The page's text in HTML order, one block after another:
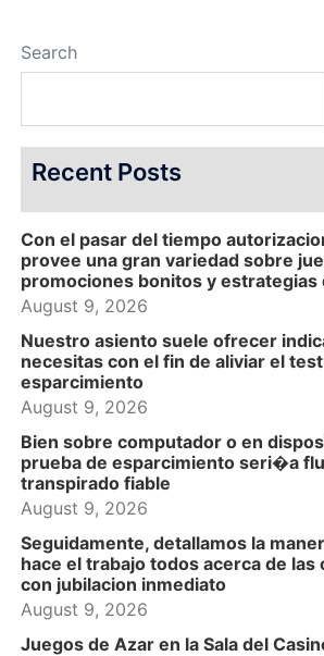
Search
Recent Posts
Con el pasar del tiempo
provee una gran variedad sobre
promociones bonitos y estrategias
August 9, 2026
Nuestro asiento suele ofrecer
necesitas con el fin de aliviar el
esparcimiento
August 9, 2026
Bien sobre computador o en
prueba de esparcimiento seri�a
transpirado fiable
August 9, 2026
Seguidamente, detallamos la
hace el trabajo todos acerca de las
con jubilacion inmediato
August 9, 2026
Juegos de Azar en la Sala del